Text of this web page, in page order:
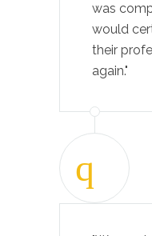
was
would
their
again."